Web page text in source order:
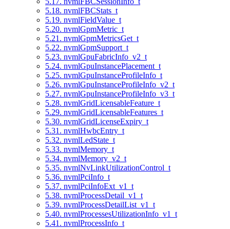
5.18. nvmlFBCStats_t
5.19. nvmlFieldValue_t
5.20. nvmlGpmMetric_t
5.21. nvmlGpmMetricsGet_t
5.22. nvmlGpmSupport_t
5.23. nvmlGpuFabricInfo_v2_t
5.24. nvmlGpuInstancePlacement_t
5.25. nvmlGpuInstanceProfileInfo_t
5.26. nvmlGpuInstanceProfileInfo_v2_t
5.27. nvmlGpuInstanceProfileInfo_v3_t
5.28. nvmlGridLicensableFeature_t
5.29. nvmlGridLicensableFeatures_t
5.30. nvmlGridLicenseExpiry_t
5.31. nvmlHwbcEntry_t
5.32. nvmlLedState_t
5.33. nvmlMemory_t
5.34. nvmlMemory_v2_t
5.35. nvmlNvLinkUtilizationControl_t
5.36. nvmlPciInfo_t
5.37. nvmlPciInfoExt_v1_t
5.38. nvmlProcessDetail_v1_t
5.39. nvmlProcessDetailList_v1_t
5.40. nvmlProcessesUtilizationInfo_v1_t
5.41. nvmlProcessInfo_t